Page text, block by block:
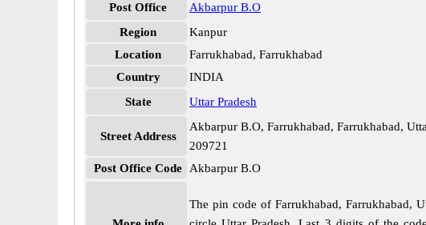
Post Office
Akbarpur B.O
Region
Kanpur
Location
Farrukhabad, Farrukhabad
Country
INDIA
State
Uttar Pradesh
Street Address
Akbarpur B.O, Farrukhabad, Farrukhabad,
209721
Post Office Code
Akbarpur B.O
The pin code of Farrukhabad, Farrukhabad,